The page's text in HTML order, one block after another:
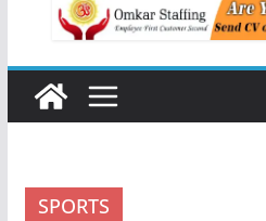
SPORTS